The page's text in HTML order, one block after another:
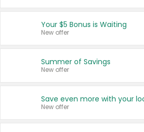
United States
Your $5 Bonus is Waiting
New offer
Summer of Savings
New offer
New offer